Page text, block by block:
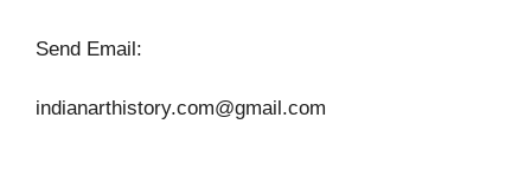
Send Email:
indianarthistory.com@gmail.com